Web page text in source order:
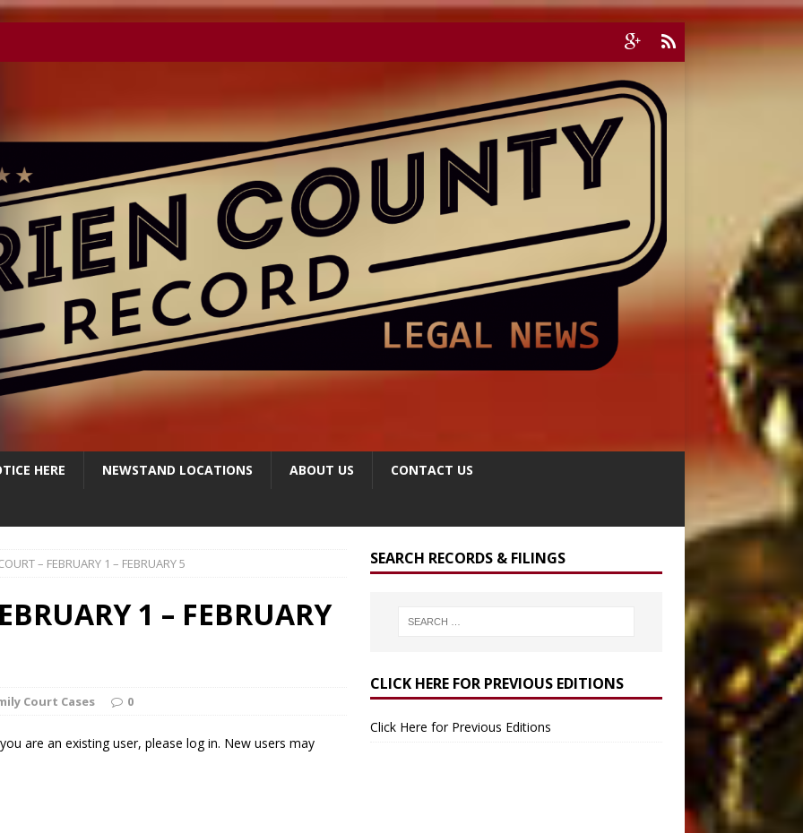
HERE NEWSTAND LOCATIONS ABOUT US CONTACT US
– FEBRUARY 1 – FEBRUARY 5
1 – FEBRUARY
Court Cases 0
are an existing user, please log in. New users may
SEARCH RECORDS & FILINGS
CLICK HERE FOR PREVIOUS EDITIONS
Click Here for Previous Editions